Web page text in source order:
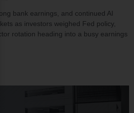
bank earnings, and continued AI
as investors weighed Fed policy,
rotation heading into a busy earnings